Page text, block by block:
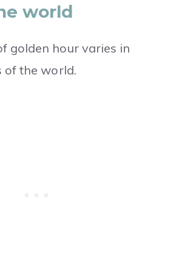
world
golden hour varies in
the world.